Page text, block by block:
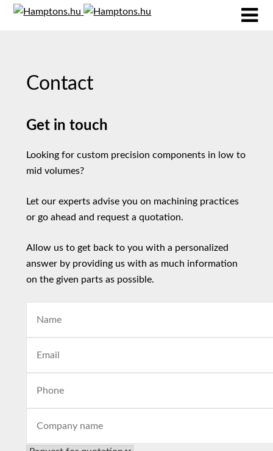
Contact
Get in touch
Looking for custom precision components in low to
mid volumes?
Let our experts advise you on machining practices
or go ahead and request a quotation.
Allow us to get back to you with a personalized
answer by providing us with as much information
on the given parts as possible.